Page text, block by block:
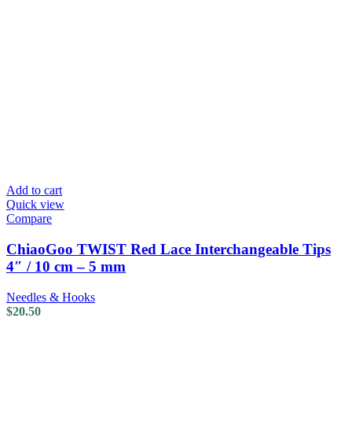
Add to cart
Quick view
Compare
ChiaoGoo TWIST Red Lace Interchangeable Tips
4″ / 10 cm – 5 mm
Needles & Hooks
$20.50